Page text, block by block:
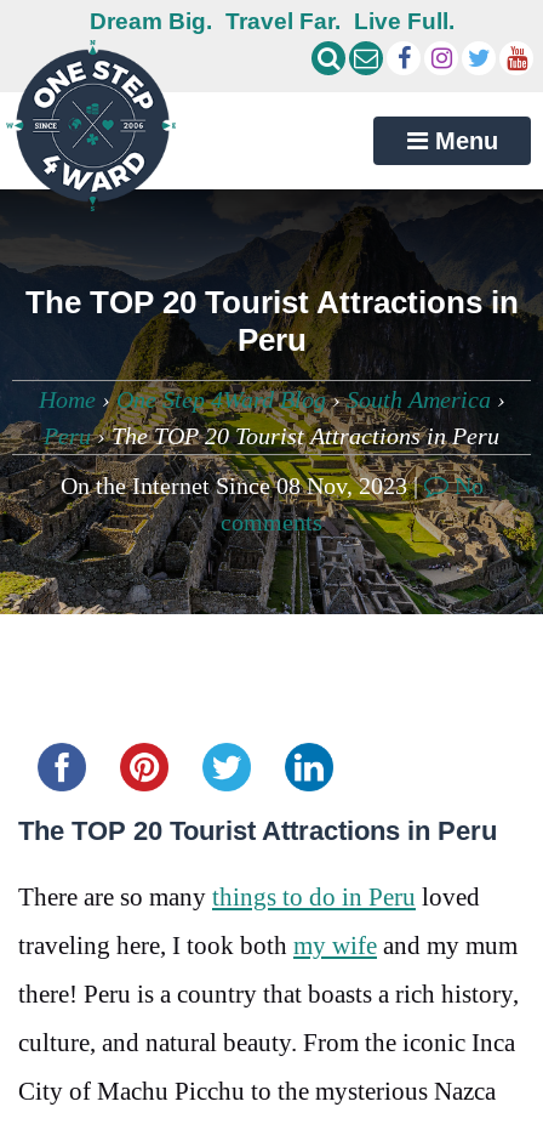
Dream Big. Travel Far. Live Full.
Menu
The TOP 20 Tourist Attractions in
Peru
Home›One Step 4Ward Blog›South America ›
Peru›The TOP 20 Tourist Attractions in Peru
On the Internet Since 08 Nov, 2023 |
No
comments
The TOP 20 Tourist Attractions in Peru
There are so many things to do in Peru loved
traveling here, I took both my wife and my mum
there! Peru is a country that boasts a rich history,
culture, and natural beauty. From the iconic Inca
City of Machu Picchu to the mysterious Nazca